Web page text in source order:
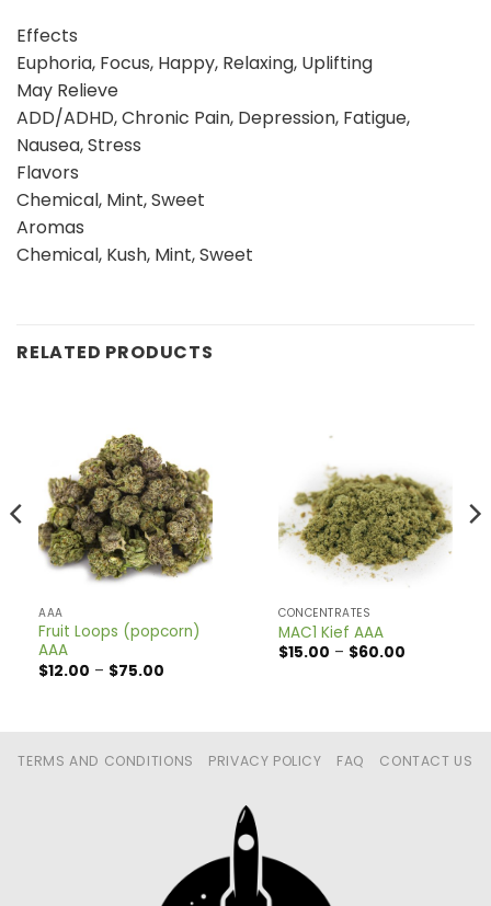
Effects
Euphoria, Focus, Happy, Relaxing, Uplifting
May Relieve
ADD/ADHD, Chronic Pain, Depression, Fatigue,
Nausea, Stress
Flavors
Chemical, Mint, Sweet
Aromas
Chemical, Kush, Mint, Sweet
RELATED PRODUCTS
AAA
Fruit Loops (popcorn)
AAA
$12.00 – $75.00
CONCENTRATES
MAC1 Kief AAA
$15.00 – $60.00
TERMS AND CONDITIONS PRIVACY POLICY FAQ CONTACT US